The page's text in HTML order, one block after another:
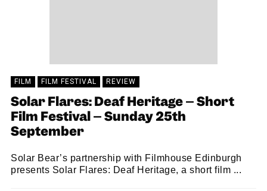
FILM FILM FESTIVAL REVIEW
Solar Flares: Deaf Heritage – Short
Film Festival – Sunday 25th
September
Solar Bear’s partnership with Filmhouse Edinburgh
presents Solar Flares: Deaf Heritage, a short film ...